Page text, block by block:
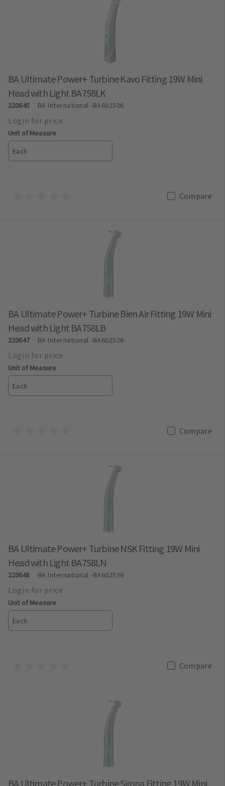
BA Ultimate Power+ Turbine Kavo Fitting 19W Mini
Head with Light BA758LK
220645 BA International-BA602506
Unit of Measure
Each
Compare
BA Ultimate Power+ Turbine Bien Air Fitting 19W Mini
Head with Light BA758LB
220647 BA International-BA602526
Unit of Measure
Each
Compare
BA Ultimate Power+ Turbine NSK Fitting 19W Mini
Head with Light BA758LN
220648 BA International-BA602536
Unit of Measure
Each
Compare
BA Ultimate Power+ Turbine Sirona Fitting 19W Mini